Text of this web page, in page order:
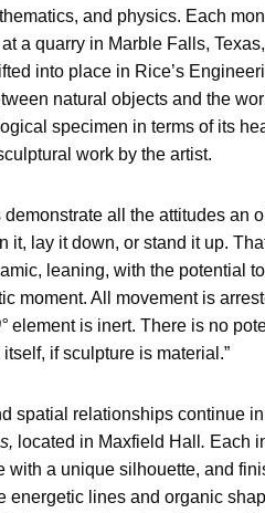
and physics. Each
a quarry in Marble Falls,
into place in Rice’s
natural objects and the
specimen in terms of its
work by the artist.
all the attitudes an
it, lay it down, or stand it up.
leaning, with the potential
moment. All movement is
element is inert. There is no
if sculpture is material.”
spatial relationships continue
located in Maxfield Hall. Each
with a unique silhouette, and
energetic lines and organic